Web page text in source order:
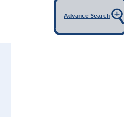
Advance Search